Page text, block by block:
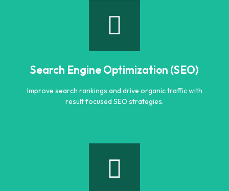
Search Engine Optimization (SEO)
Improve search rankings and drive organic traffic with
result focused SEO strategies.
Search Engine Optimization (SEO)